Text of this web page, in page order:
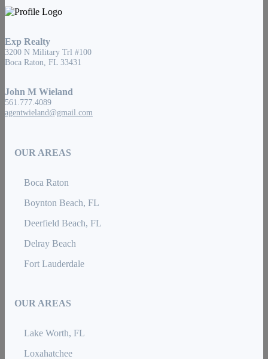
Exp Realty
3200 N Military Trl #100
Boca Raton, FL 33431
John M Wieland
561.777.4089
agentwieland@gmail.com
OUR AREAS
Boca Raton
Boynton Beach, FL
Deerfield Beach, FL
Delray Beach
Fort Lauderdale
OUR AREAS
Lake Worth, FL
Loxahatchee